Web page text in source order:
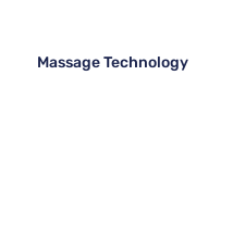
Massage Technology